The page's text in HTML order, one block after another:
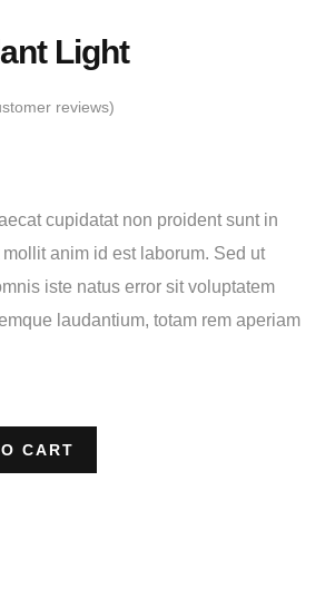
Light
reviews)
cupidatat non proident sunt in
anim id est laborum. Sed ut
iste natus error sit voluptatem
laudantium, totam rem aperiam
CART